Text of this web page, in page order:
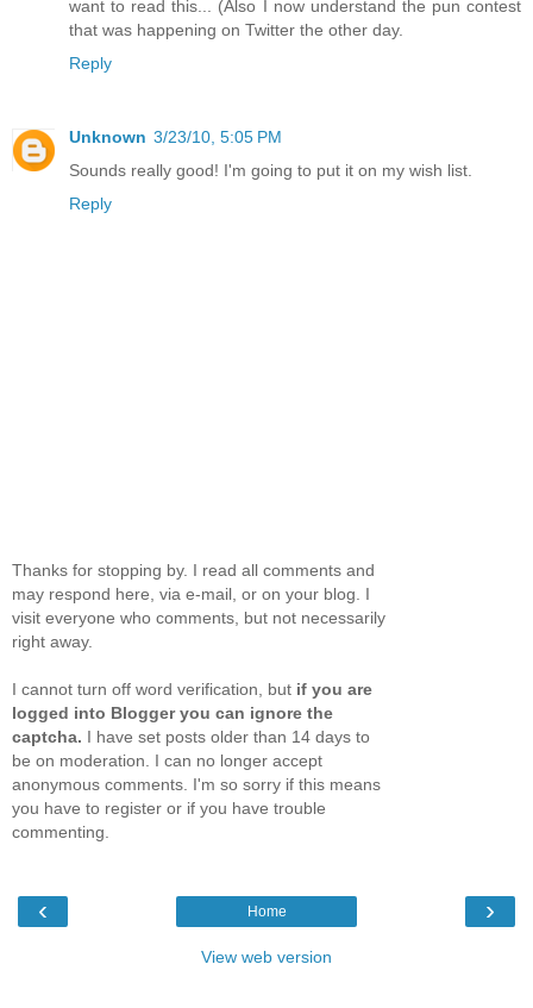
want to read this... (Also I now understand the pun contest
that was happening on Twitter the other day.
Reply
Unknown 3/23/10, 5:05 PM
Sounds really good! I'm going to put it on my wish list.
Reply
Thanks for stopping by. I read all comments and
may respond here, via e-mail, or on your blog. I
visit everyone who comments, but not necessarily
right away.
I cannot turn off word verification, but if you are
logged into Blogger you can ignore the
captcha. I have set posts older than 14 days to
be on moderation. I can no longer accept
anonymous comments. I'm so sorry if this means
you have to register or if you have trouble
commenting.
‹ ›
Home
View web version